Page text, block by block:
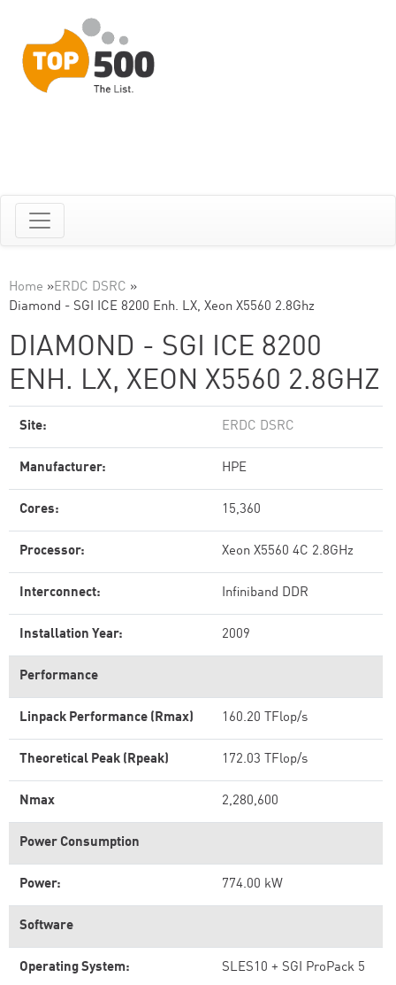
Home »ERDC DSRC »
Diamond - SGI ICE 8200 Enh. LX, Xeon X5560 2.8Ghz
DIAMOND - SGI ICE 8200
ENH. LX, XEON X5560 2.8GHZ
Site: ERDC DSRC
Manufacturer: HPE
Cores: 15,360
Processor: Xeon X5560 4C 2.8GHz
Interconnect: Infiniband DDR
Installation Year: 2009
Performance
Linpack Performance (Rmax) 160.20 TFlop/s
Theoretical Peak (Rpeak) 172.03 TFlop/s
Nmax 2,280,600
Power Consumption
Power: 774.00 kW
Software
Operating System: SLES10 + SGI ProPack 5